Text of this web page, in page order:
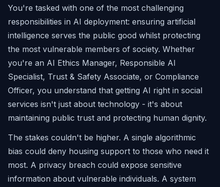
You're tasked with one of the most challenging
responsibilities in AI deployment: ensuring artificial
intelligence serves the public good whilst protecting
the most vulnerable members of society. Whether
you're an AI Ethics Manager, Responsible AI
Specialist, Trust & Safety Associate, or Compliance
Officer, you understand that getting AI right in social
services isn't just about technology - it's about
maintaining public trust and protecting human dignity.
The stakes couldn't be higher. A single algorithmic
bias could deny housing support to those who need it
most. A privacy breach could expose sensitive
information about vulnerable individuals. A system